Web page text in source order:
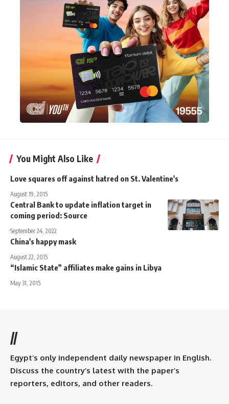
You Might Also Like
Love squares off against hatred on St. Valentine's
August 19, 2015
Central Bank to update inflation target in
coming period: Source
September 24, 2022
China's happy mask
August 22, 2015
“Islamic State” affiliates make gains in Libya
May 31, 2015
//
Egypt’s only independent daily newspaper in English.
Discuss the country’s latest with the paper’s
reporters, editors, and other readers.